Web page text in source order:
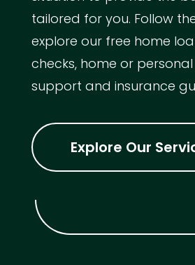
tailored for you. Follow
explore our free home
checks, home or
support and insurance
Explore Our